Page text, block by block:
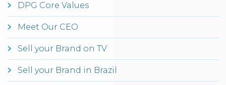
DPG Core Values
Meet Our CEO
Sell your Brand on TV
Sell your Brand in Brazil